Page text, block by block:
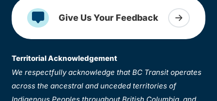
Give Us Your Feedback
Territorial Acknowledgement
We respectfully acknowledge that BC Transit operates
across the ancestral and unceded territories of